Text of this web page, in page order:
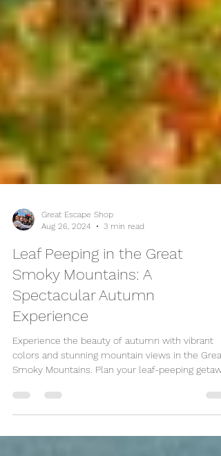
Aug 26, 2024
3 min read
Leaf Peeping in the Great
Smoky Mountains: A
Spectacular Autumn
Experience
Experience the beauty of autumn with vibrant
Smoky Mountains. Plan your leaf-peeping